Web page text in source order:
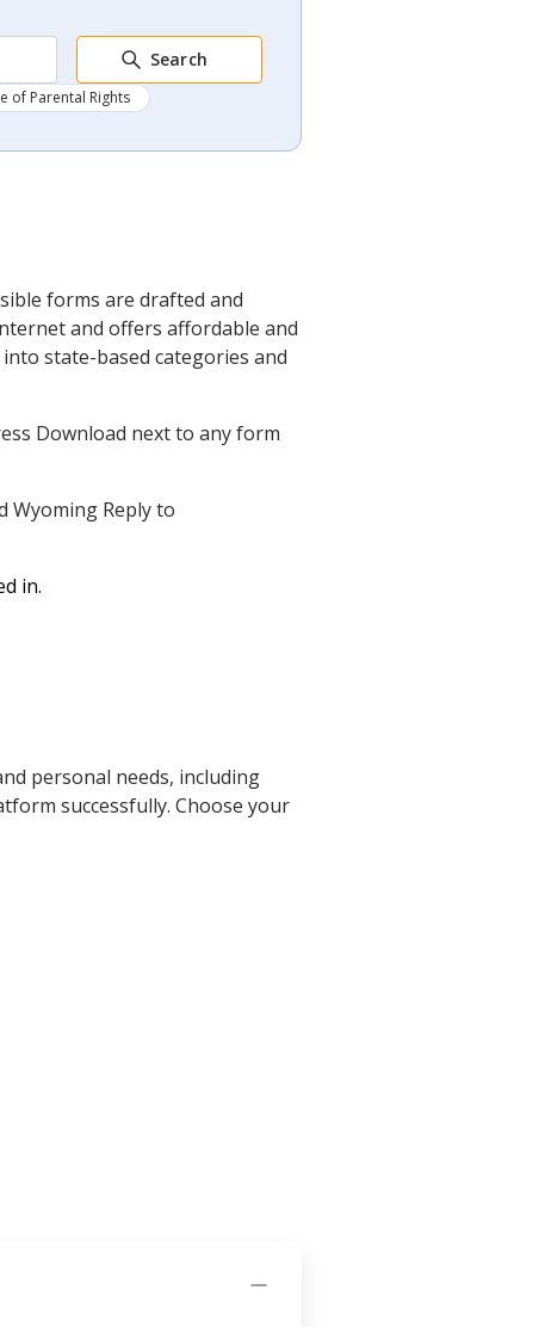
Search
of Parental Rights
forms are drafted and
and offers affordable and
state-based categories and
Download next to any form
Wyoming Reply to
in.
personal needs, including
successfully. Choose your